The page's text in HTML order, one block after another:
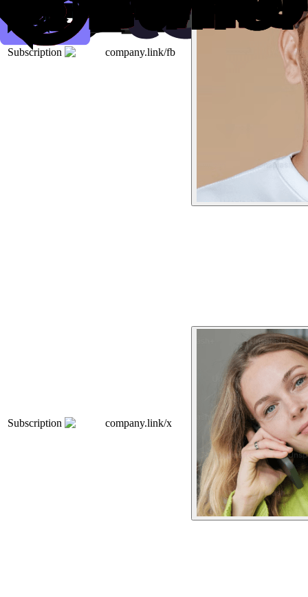
Subscription company.link/fb
Subscription company.link/x